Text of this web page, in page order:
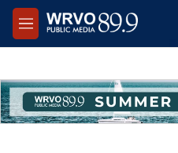
Skip to main content
M
e